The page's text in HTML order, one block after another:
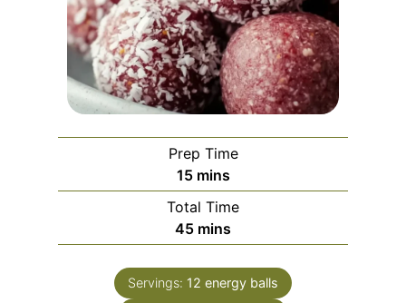
Prep Time
15m
i
n
u
e
mins
Total Time
45m
i
n
u
mins
Servings: 12 energy balls